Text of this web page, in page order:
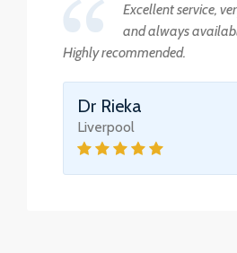
Excellent service,
and always
Highly recommended.
Dr Rieka
Liverpool